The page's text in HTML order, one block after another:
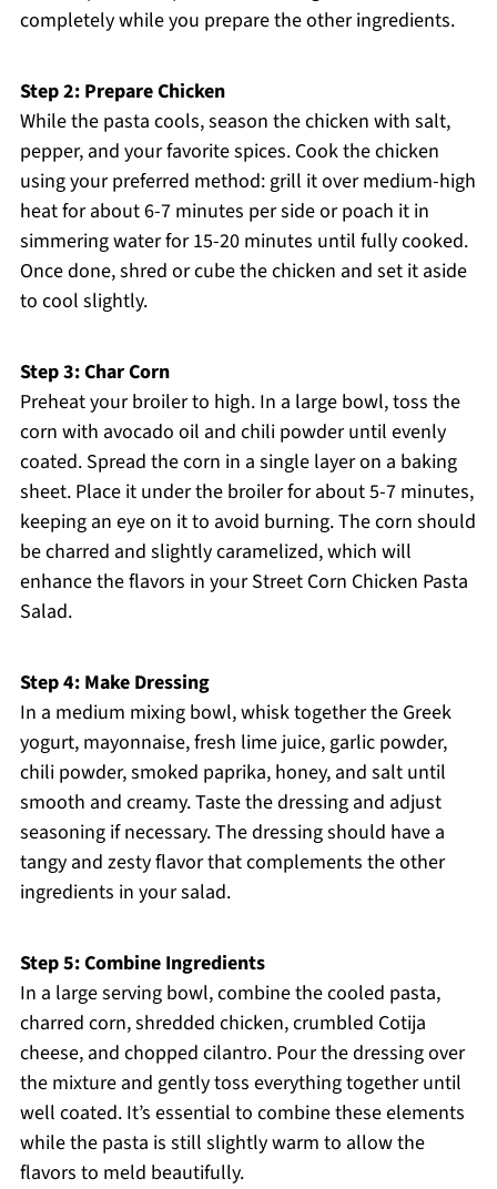
completely while you prepare the other ingredients.
Step 2: Prepare Chicken
While the pasta cools, season the chicken with salt,
pepper, and your favorite spices. Cook the chicken
using your preferred method: grill it over medium-high
heat for about 6-7 minutes per side or poach it in
simmering water for 15-20 minutes until fully cooked.
Once done, shred or cube the chicken and set it aside
to cool slightly.
Step 3: Char Corn
Preheat your broiler to high. In a large bowl, toss the
corn with avocado oil and chili powder until evenly
coated. Spread the corn in a single layer on a baking
sheet. Place it under the broiler for about 5-7 minutes,
keeping an eye on it to avoid burning. The corn should
be charred and slightly caramelized, which will
enhance the flavors in your Street Corn Chicken Pasta
Salad.
Step 4: Make Dressing
In a medium mixing bowl, whisk together the Greek
yogurt, mayonnaise, fresh lime juice, garlic powder,
chili powder, smoked paprika, honey, and salt until
smooth and creamy. Taste the dressing and adjust
seasoning if necessary. The dressing should have a
tangy and zesty flavor that complements the other
ingredients in your salad.
Step 5: Combine Ingredients
In a large serving bowl, combine the cooled pasta,
charred corn, shredded chicken, crumbled Cotija
cheese, and chopped cilantro. Pour the dressing over
the mixture and gently toss everything together until
well coated. It’s essential to combine these elements
while the pasta is still slightly warm to allow the
flavors to meld beautifully.